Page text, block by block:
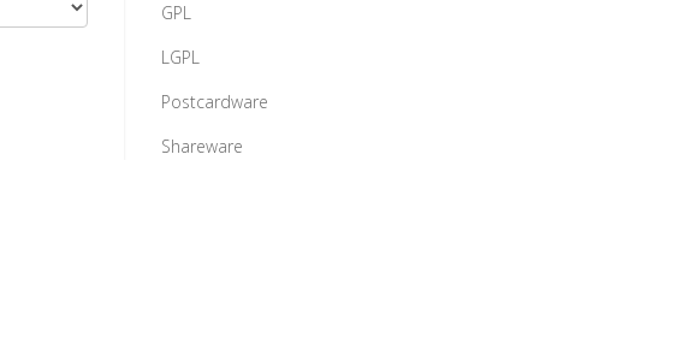
GPL
LGPL
Postcardware
Shareware